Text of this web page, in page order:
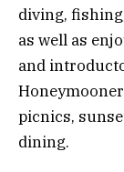
diving,
as well as
and
picnics,
dining.